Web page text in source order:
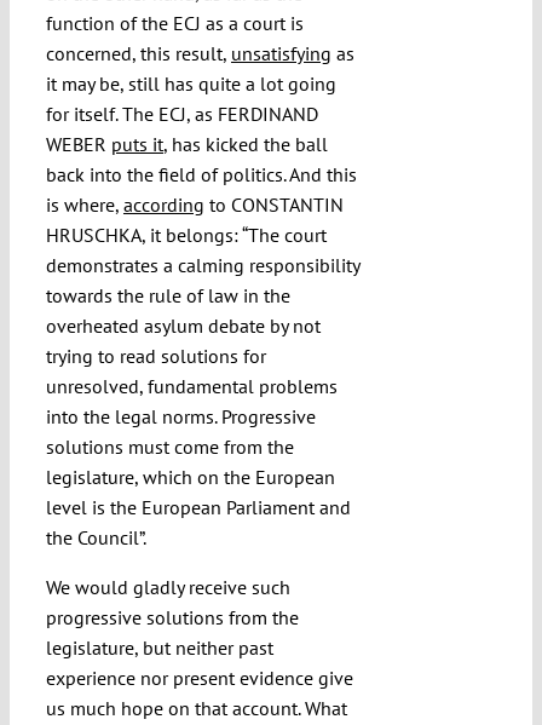
function of the ECJ as a court is
concerned, this result, unsatisfying as
it may be, still has quite a lot going
for itself. The ECJ, as FERDINAND
WEBER puts it, has kicked the ball
back into the field of politics. And this
is where, according to CONSTANTIN
HRUSCHKA, it belongs: “The court
demonstrates a calming responsibility
towards the rule of law in the
overheated asylum debate by not
trying to read solutions for
unresolved, fundamental problems
into the legal norms. Progressive
solutions must come from the
legislature, which on the European
level is the European Parliament and
the Council”.
We would gladly receive such
progressive solutions from the
legislature, but neither past
experience nor present evidence give
us much hope on that account. What